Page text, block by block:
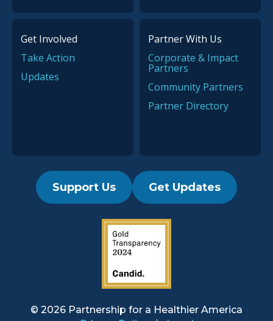
Get Involved
Take Action
Updates
Partner With Us
Corporate & Impact
Partners
Community Partners
Partner Directory
Support Us Get Updates
2019 Guidestar Seal
© 2026 Partnership for a Healthier America